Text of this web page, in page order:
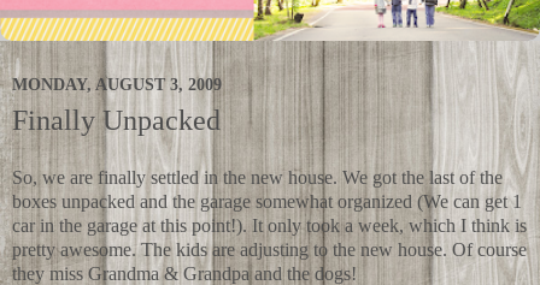
MONDAY, AUGUST 3, 2009
Finally Unpacked
So, we are finally settled in the new house. We got the last of the
boxes unpacked and the garage somewhat organized (We can get 1
car in the garage at this point!). It only took a week, which I think is
pretty awesome. The kids are adjusting to the new house. Of course
they miss Grandma & Grandpa and the dogs!